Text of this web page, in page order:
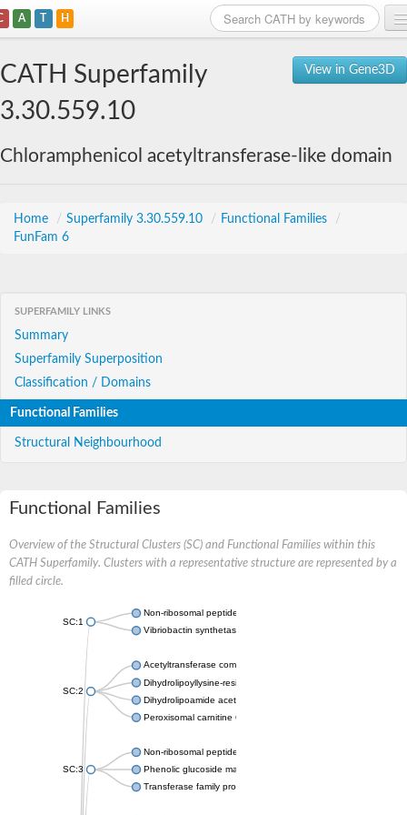
A T H
View in Gene3D
CATH Superfamily
3.30.559.10
Chloramphenicol acetyltransferase-like domain
Home / Superfamily 3.30.559.10 / Functional Families
/
FunFam 6
SUPERFAMILY LINKS
Summary
Superfamily Superposition
Classification / Domains
Functional Families
Structural Neighbourhood
Functional Families
Overview of the Structural Clusters (SC) and Functional Families within this
CATH Superfamily. Clusters with a representative structure are represented by a
filled circle.
SC:1
Non-ribosomal peptide synthetase
Vibriobactin synthetase, amide synthase subunit VibH
SC:2
Acetyltransferase component of pyruvate dehydrogenase
Dihydrolipoyllysine-residue succinyltransferase component of
Dihydrolipoamide acetyltransferase component of pyruvate
Peroxisomal carnitine O-octanoyltransferase
SC:3
Non-ribosomal peptide synthetase
Phenolic glucoside malonyltransferase 1
Transferase family protein